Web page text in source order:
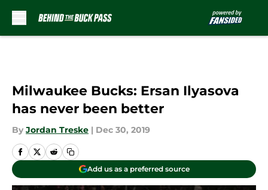
Milwaukee Bucks: Ersan Ilyasova
has never been better
By Jordan Treske | Dec 30, 2019
Add us as a preferred source